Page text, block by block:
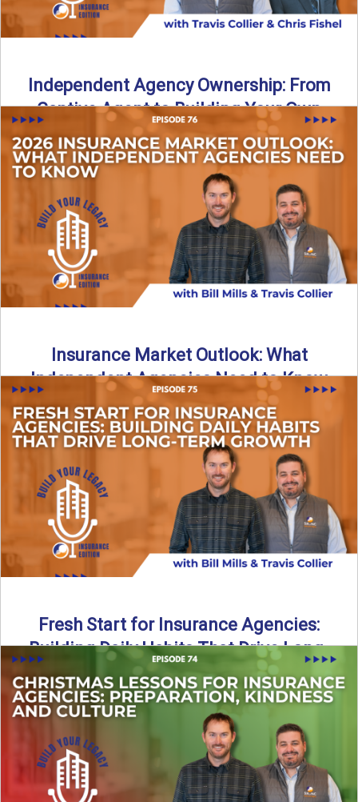
Independent Agency Ownership: From
Captive Agent to Building Your Own
Business
What does it really take to transition from captive insurance
to independent agency ownership? In this episode, we ...
Read More→
Insurance Market Outlook: What
Independent Agencies Need to Know
The insurance market is stabilizing, but the rules for growth
are changing. In this discussion, the focus is ...
Read More→
Fresh Start for Insurance Agencies:
Building Daily Habits That Drive Long-
Term Growth
The start of a new year brings a fresh opportunity—but
growth doesn’t come from big resolutions alone. In ...
Read More→